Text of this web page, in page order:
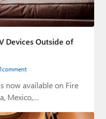
Devices Outside of
1comment
now available on Fire
Mexico,…